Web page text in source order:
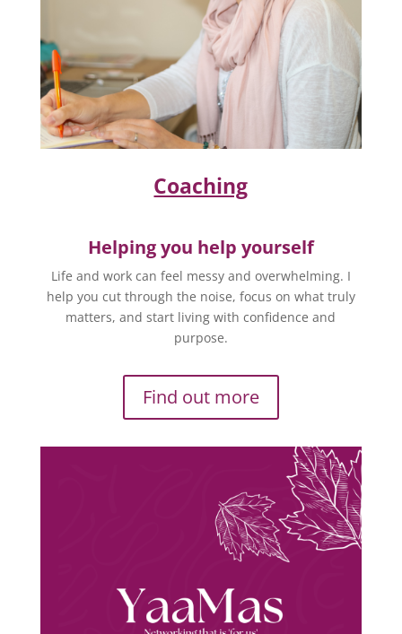
Coaching
Helping you help yourself
Life and work can feel messy and overwhelming. I
help you cut through the noise, focus on what truly
matters, and start living with confidence and
purpose.
Find out more